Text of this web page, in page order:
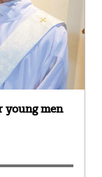
young men